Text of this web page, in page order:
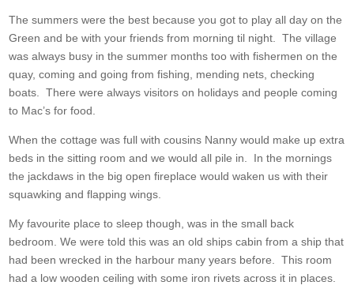
The summers were the best because you got to play all day on the
Green and be with your friends from morning til night. The village
was always busy in the summer months too with fishermen on the
quay, coming and going from fishing, mending nets, checking
boats. There were always visitors on holidays and people coming
to Mac’s for food.
When the cottage was full with cousins Nanny would make up extra
beds in the sitting room and we would all pile in. In the mornings
the jackdaws in the big open fireplace would waken us with their
squawking and flapping wings.
My favourite place to sleep though, was in the small back
bedroom. We were told this was an old ships cabin from a ship that
had been wrecked in the harbour many years before. This room
had a low wooden ceiling with some iron rivets across it in places.